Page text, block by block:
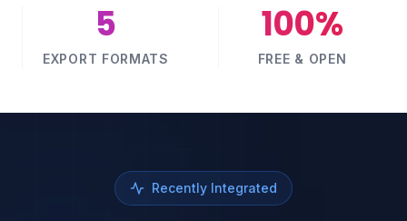
5
EXPORT FORMATS
100%
FREE & OPEN
Recently Integrated